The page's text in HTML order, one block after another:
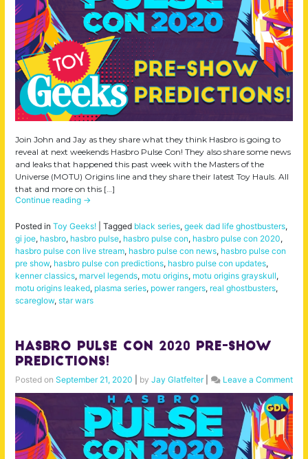
Join John and Jay as they share what they think Hasbro is going to
reveal at next weekends Hasbro Pulse Con! They also share some news
and leaks that happened this past week with the Masters of the
Universe (MOTU) Origins line and they share their latest Toy Hauls. All
that and more on this […]
Continue reading →
Posted in Toy Geeks! Tagged black series, geek dad life ghostbusters,
gi joe, hasbro, hasbro pulse, hasbro pulse con, hasbro pulse con 2020,
hasbro pulse con live stream, hasbro pulse con news, hasbro pulse con
pre show, hasbro pulse con predictions, hasbro pulse con updates,
kenner classics, marvel legends, motu origins, motu origins grayskull,
motu origins leaked, plasma series, power rangers, real ghostbusters,
scareglow, star wars
Hasbro Pulse Con 2020 Pre-Show
Predictions!
Posted on September 21, 2020 by Jay Glatfelter| Leave a Commenton
Con